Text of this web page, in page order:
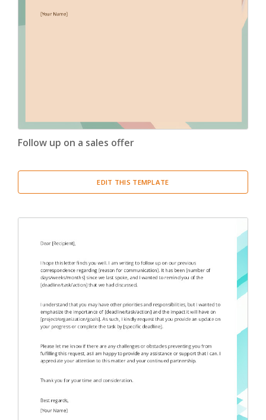
Follow up on a sales offer
EDIT THIS TEMPLATE